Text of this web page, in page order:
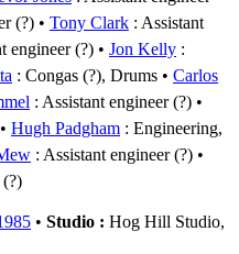
(?) Tony Clark : Assistant
engineer (?) Jon Kelly :
: Congas (?), Drums
Carlos
: Assistant engineer (?)
Hugh Padgham : Engineering,
: Assistant engineer (?)
(?)
• Studio : Hog Hill Studio,